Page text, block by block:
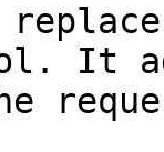
It